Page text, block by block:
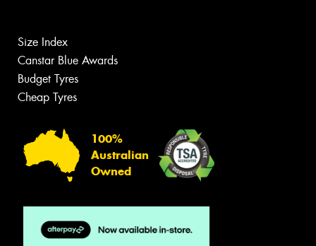
Size Index
Canstar Blue Awards
Budget Tyres
Cheap Tyres
100%
Australian
Owned